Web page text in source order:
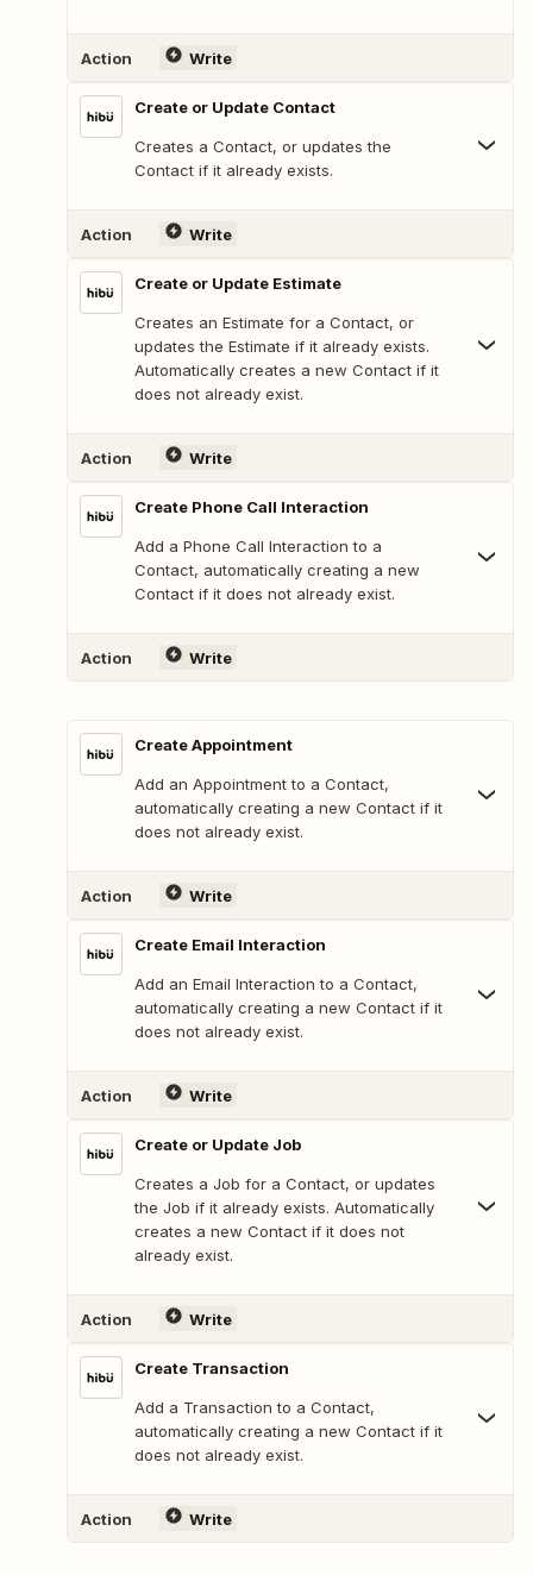
Action Write
Create or Update Contact
Creates a Contact, or updates the
Contact if it already exists.
Action Write
Create or Update Estimate
Creates an Estimate for a Contact, or
updates the Estimate if it already exists.
Automatically creates a new Contact if it
does not already exist.
Action Write
Create Phone Call Interaction
Add a Phone Call Interaction to a
Contact, automatically creating a new
Contact if it does not already exist.
Action Write
Create Appointment
Add an Appointment to a Contact,
automatically creating a new Contact if it
does not already exist.
Action Write
Create Email Interaction
Add an Email Interaction to a Contact,
automatically creating a new Contact if it
does not already exist.
Action Write
Create or Update Job
Creates a Job for a Contact, or updates
the Job if it already exists. Automatically
creates a new Contact if it does not
already exist.
Action Write
Create Transaction
Add a Transaction to a Contact,
automatically creating a new Contact if it
does not already exist.
Action Write